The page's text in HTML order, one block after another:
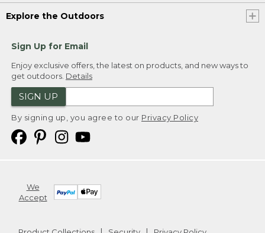
Explore the Outdoors
Sign Up for Email
Enjoy exclusive offers, the latest on products, and new ways to
get outdoors. Details
SIGN UP
By signing up, you agree to our Privacy Policy
We
Accept